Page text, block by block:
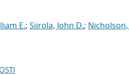
E.; Siirola, John D.;
OSTI